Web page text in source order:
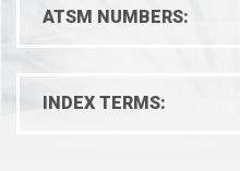
ATSM NUMBERS:
INDEX TERMS: